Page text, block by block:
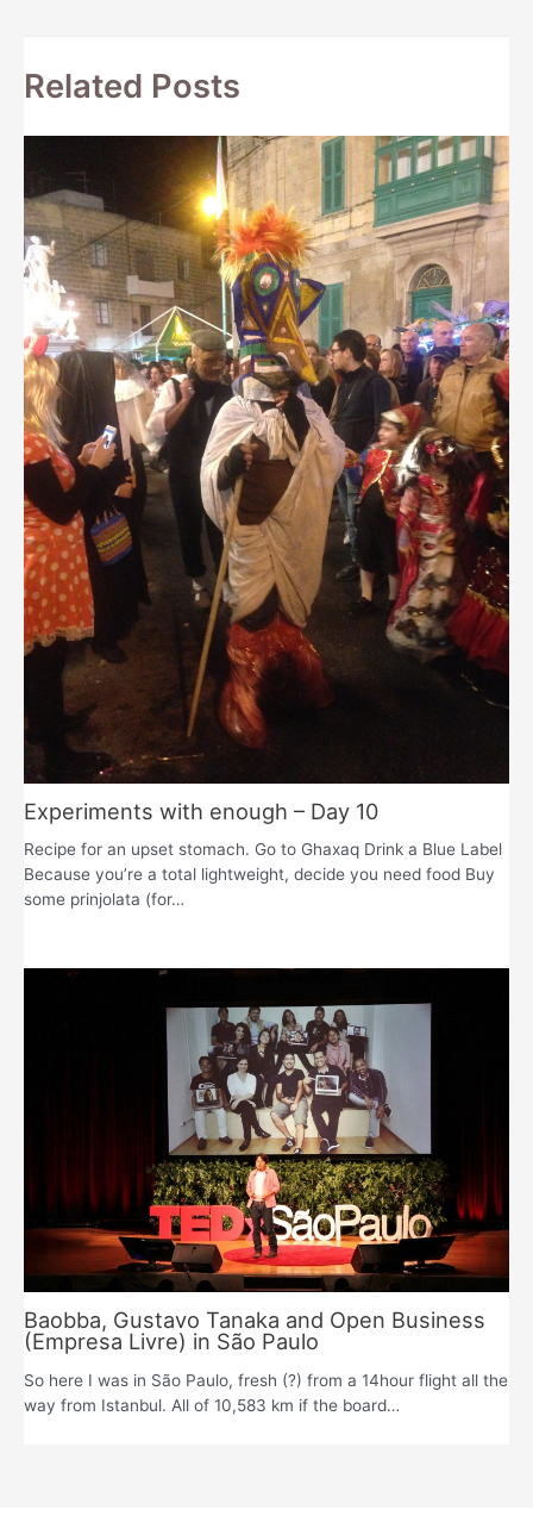
Related Posts
Experiments with enough – Day 10
Recipe for an upset stomach. Go to Ghaxaq Drink a Blue Label
Because you’re a total lightweight, decide you need food Buy
some prinjolata (for…
Baobba, Gustavo Tanaka and Open Business
(Empresa Livre) in São Paulo
So here I was in São Paulo, fresh (?) from a 14hour flight all the
way from Istanbul. All of 10,583 km if the board…